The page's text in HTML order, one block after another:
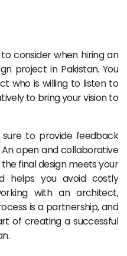
consider when hiring an
project in Pakistan. You
who is willing to listen to
to bring your vision to
to provide feedback
open and collaborative
final design meets your
helps you avoid costly
with an architect,
is a partnership, and
of creating a successful